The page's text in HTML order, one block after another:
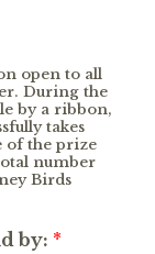
open to all
During the
by a ribbon,
takes
of the prize
number
Birds
by: *